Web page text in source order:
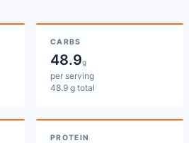
CARBS
48.9g
per serving
48.9 g total
PROTEIN